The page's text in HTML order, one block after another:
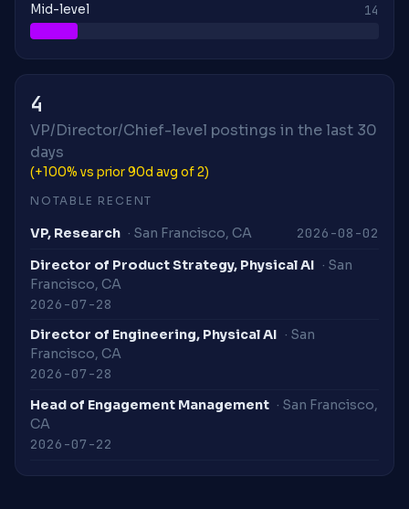
Mid-level 14
4
VP/Director/Chief-level postings in the last 30
days
(+100% vs prior 90d avg of 2)
NOTABLE RECENT
VP, Research · San Francisco, CA 2026-08-02
Director of Product Strategy, Physical AI · San
Francisco, CA
2026-07-28
Director of Engineering, Physical AI · San
Francisco, CA
2026-07-28
Head of Engagement Management · San Francisco,
CA
2026-07-22